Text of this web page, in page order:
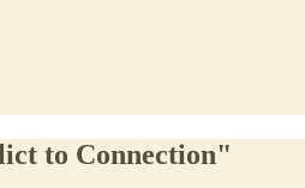
to Connection"